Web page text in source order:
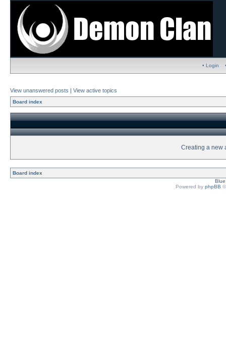
• Login
View unanswered posts | View active topics
Board index
Creating a new
Board index
Powered by phpBB